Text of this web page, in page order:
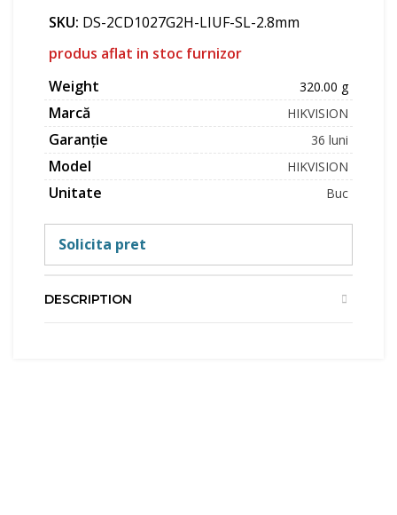
SKU: DS-2CD1027G2H-LIUF-SL-2.8mm
produs aflat in stoc furnizor
Weight
320.00 g
Marcă HIKVISION
Garanție 36 luni
Model HIKVISION
Unitate Buc
Solicita pret
DESCRIPTION